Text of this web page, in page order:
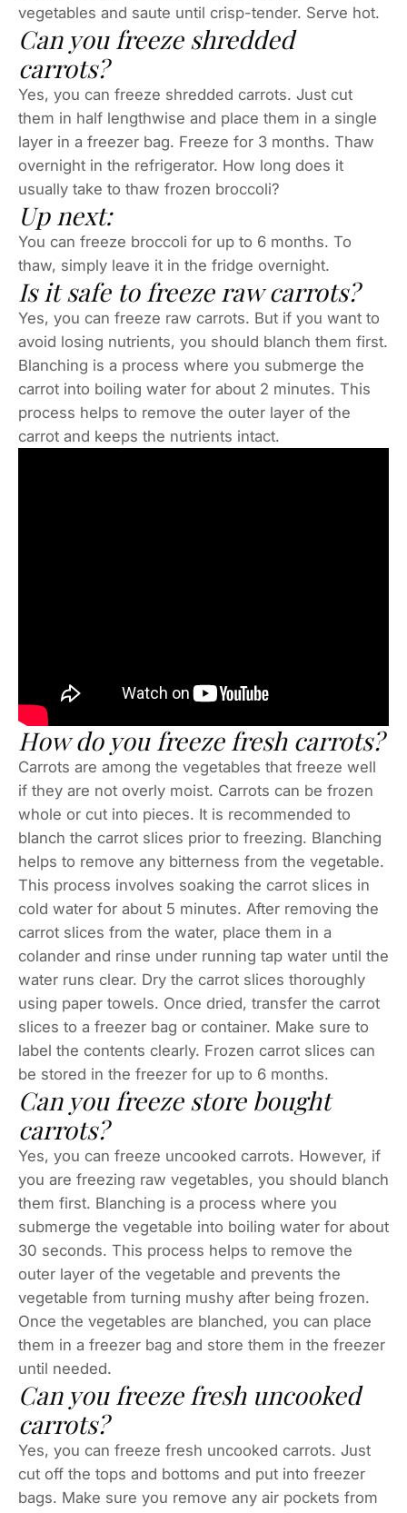
vegetables and saute until crisp-tender. Serve hot.
Can you freeze shredded
carrots?
Yes, you can freeze shredded carrots. Just cut
them in half lengthwise and place them in a single
layer in a freezer bag. Freeze for 3 months. Thaw
overnight in the refrigerator. How long does it
usually take to thaw frozen broccoli?
Up next:
You can freeze broccoli for up to 6 months. To
thaw, simply leave it in the fridge overnight.
Is it safe to freeze raw carrots?
Yes, you can freeze raw carrots. But if you want to
avoid losing nutrients, you should blanch them first.
Blanching is a process where you submerge the
carrot into boiling water for about 2 minutes. This
process helps to remove the outer layer of the
carrot and keeps the nutrients intact.
How do you freeze fresh carrots?
Carrots are among the vegetables that freeze well
if they are not overly moist. Carrots can be frozen
whole or cut into pieces. It is recommended to
blanch the carrot slices prior to freezing. Blanching
helps to remove any bitterness from the vegetable.
This process involves soaking the carrot slices in
cold water for about 5 minutes. After removing the
carrot slices from the water, place them in a
colander and rinse under running tap water until the
water runs clear. Dry the carrot slices thoroughly
using paper towels. Once dried, transfer the carrot
slices to a freezer bag or container. Make sure to
label the contents clearly. Frozen carrot slices can
be stored in the freezer for up to 6 months.
Can you freeze store bought
carrots?
Yes, you can freeze uncooked carrots. However, if
you are freezing raw vegetables, you should blanch
them first. Blanching is a process where you
submerge the vegetable into boiling water for about
30 seconds. This process helps to remove the
outer layer of the vegetable and prevents the
vegetable from turning mushy after being frozen.
Once the vegetables are blanched, you can place
them in a freezer bag and store them in the freezer
until needed.
Can you freeze fresh uncooked
carrots?
Yes, you can freeze fresh uncooked carrots. Just
cut off the tops and bottoms and put into freezer
bags. Make sure you remove any air pockets from